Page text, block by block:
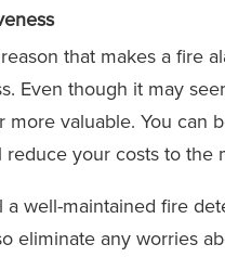
that makes a fire
Even though it may
more valuable. You can
reduce your costs to the
a well-maintained fire
eliminate any worries